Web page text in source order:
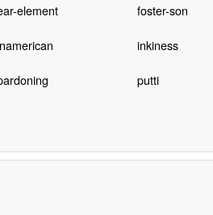
element foster-son
inkiness
putti